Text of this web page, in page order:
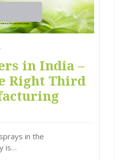
in India –
Right Third
in the
is…